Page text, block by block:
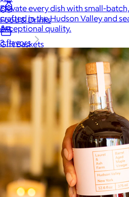
Food & Drinks
Gift Baskets
Home
Baby & Kids
Alcohol
Charity
Gift Cards
Women
Elevate every dish with small-
crafted in the Hudson Valley and
exceptional quality.
3 flavors